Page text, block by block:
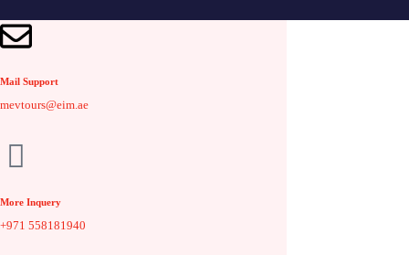
Mail Support
mevtours@eim.ae
More Inquery
+971 558181940